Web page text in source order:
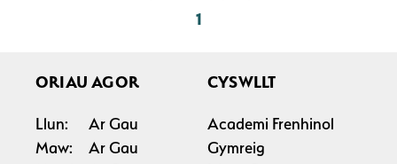
1
ORIAU AGOR
Llun:
Ar Gau
Maw:
Ar Gau
CYSWLLT
Academi Frenhinol
Gymreig